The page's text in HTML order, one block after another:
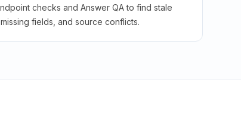
checks and Answer QA to find stale
fields, and source conflicts.